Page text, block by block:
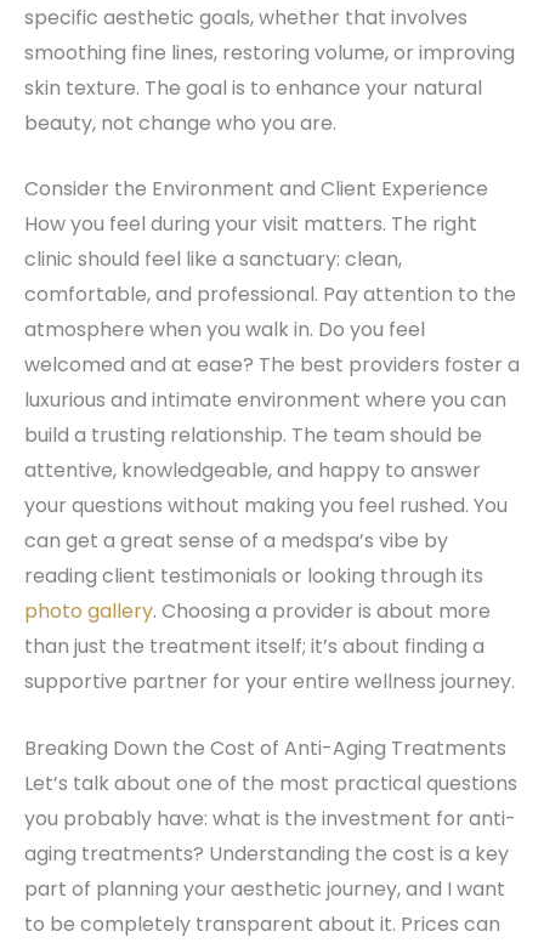
specific aesthetic goals, whether that involves
smoothing fine lines, restoring volume, or improving
skin texture. The goal is to enhance your natural
beauty, not change who you are.
Consider the Environment and Client Experience
How you feel during your visit matters. The right
clinic should feel like a sanctuary: clean,
comfortable, and professional. Pay attention to the
atmosphere when you walk in. Do you feel
welcomed and at ease? The best providers foster a
luxurious and intimate environment where you can
build a trusting relationship. The team should be
attentive, knowledgeable, and happy to answer
your questions without making you feel rushed. You
can get a great sense of a medspa’s vibe by
reading client testimonials or looking through its
photo gallery. Choosing a provider is about more
than just the treatment itself; it’s about finding a
supportive partner for your entire wellness journey.
Breaking Down the Cost of Anti-Aging Treatments
Let’s talk about one of the most practical questions
you probably have: what is the investment for anti-
aging treatments? Understanding the cost is a key
part of planning your aesthetic journey, and I want
to be completely transparent about it. Prices can